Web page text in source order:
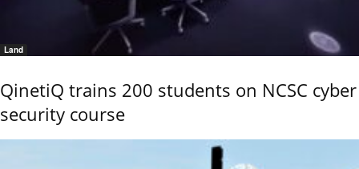
Land
QinetiQ trains 200 students on NCSC cyber
security course